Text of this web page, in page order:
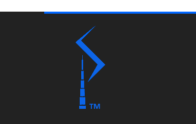
seriously, ya’ll have changed our